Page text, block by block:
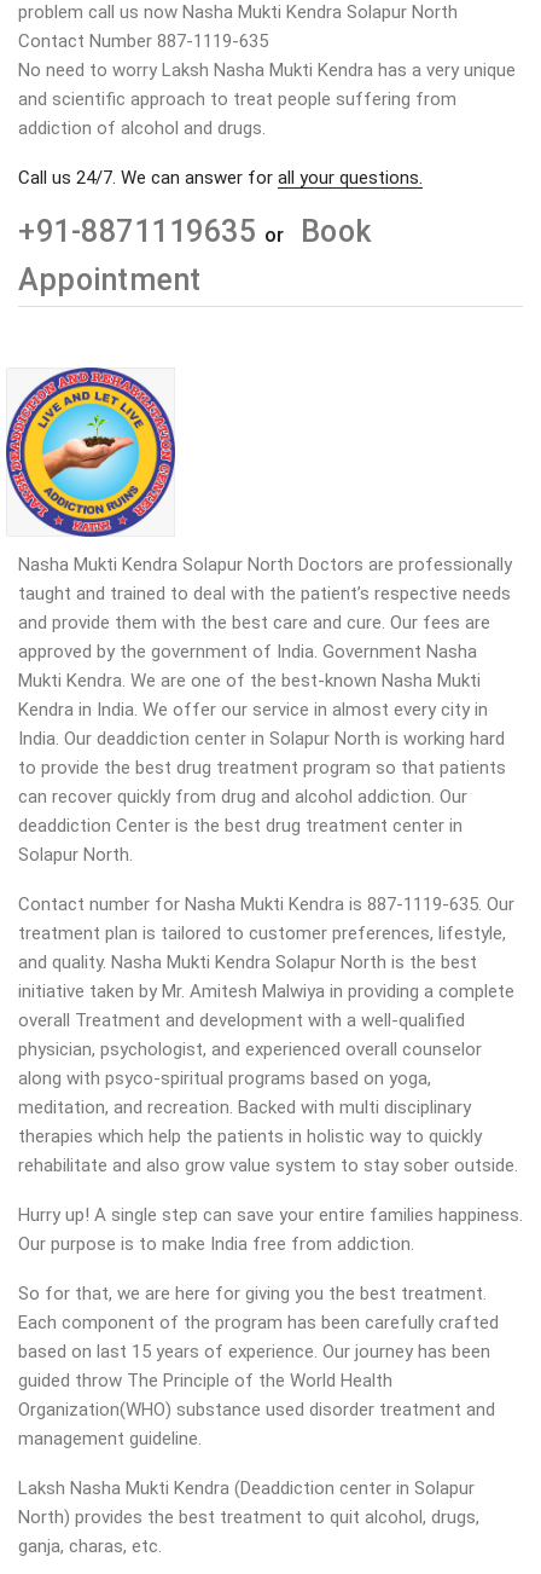
problem call us now Nasha Mukti Kendra Solapur North
Contact Number 887-1119-635
No need to worry Laksh Nasha Mukti Kendra has a very unique
and scientific approach to treat people suffering from
addiction of alcohol and drugs.
Call us 24/7. We can answer for all your questions.
+91-8871119635 or
Book
Appointment
Nasha Mukti Kendra Solapur North Doctors are professionally
taught and trained to deal with the patient’s respective needs
and provide them with the best care and cure. Our fees are
approved by the government of India. Government Nasha
Mukti Kendra. We are one of the best-known Nasha Mukti
Kendra in India. We offer our service in almost every city in
India. Our deaddiction center in Solapur North is working hard
to provide the best drug treatment program so that patients
can recover quickly from drug and alcohol addiction. Our
deaddiction Center is the best drug treatment center in
Solapur North.
Contact number for Nasha Mukti Kendra is 887-1119-635. Our
treatment plan is tailored to customer preferences, lifestyle,
and quality. Nasha Mukti Kendra Solapur North is the best
initiative taken by Mr. Amitesh Malwiya in providing a complete
overall Treatment and development with a well-qualified
physician, psychologist, and experienced overall counselor
along with psyco-spiritual programs based on yoga,
meditation, and recreation. Backed with multi disciplinary
therapies which help the patients in holistic way to quickly
rehabilitate and also grow value system to stay sober outside.
Hurry up! A single step can save your entire families happiness.
Our purpose is to make India free from addiction.
So for that, we are here for giving you the best treatment.
Each component of the program has been carefully crafted
based on last 15 years of experience. Our journey has been
guided throw The Principle of the World Health
Organization(WHO) substance used disorder treatment and
management guideline.
Laksh Nasha Mukti Kendra (Deaddiction center in Solapur
North) provides the best treatment to quit alcohol, drugs,
ganja, charas, etc.